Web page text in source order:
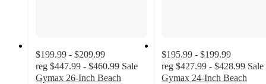
$199.99 - $209.99
reg $447.99 - $460.99 Sale
Gymax 26-Inch Beach
$195.99 - $199.99
reg $427.99 - $428.99 Sale
Gymax 24-Inch Beach